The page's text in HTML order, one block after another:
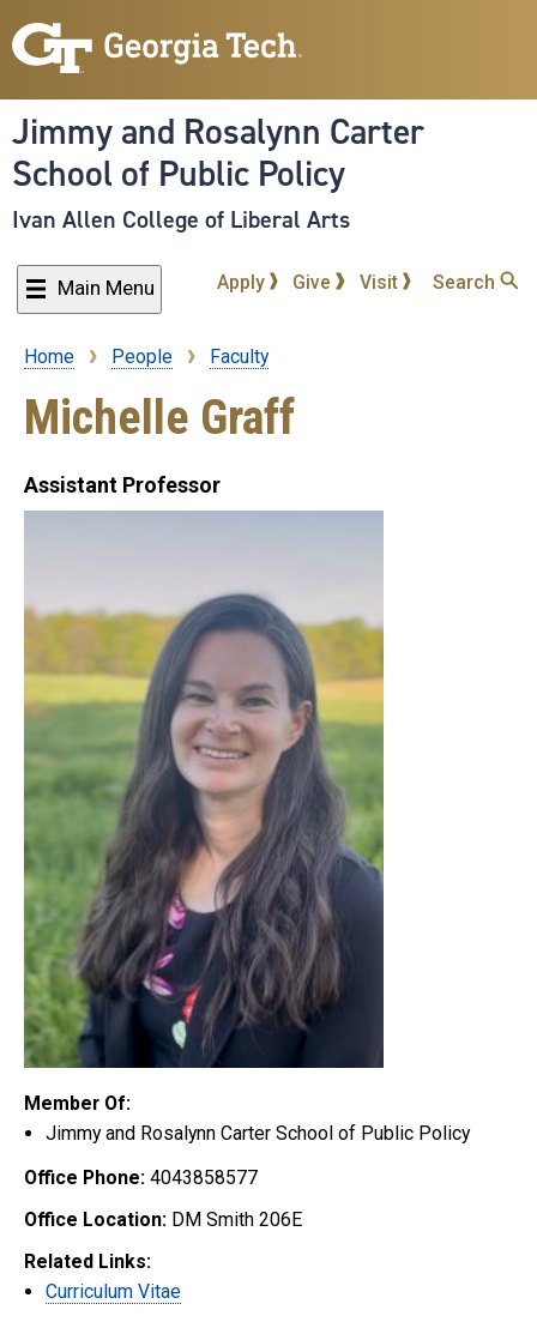
to
content
Jimmy and Rosalynn Carter
School of Public Policy
Ivan Allen College of Liberal Arts
Main Menu Apply Give Visit Search
Breadcrumb
Home People Faculty
Michelle Graff
Assistant Professor
Member Of:
Jimmy and Rosalynn Carter School of Public Policy
Office Phone: 4043858577
Office Location: DM Smith 206E
Related Links:
Curriculum Vitae